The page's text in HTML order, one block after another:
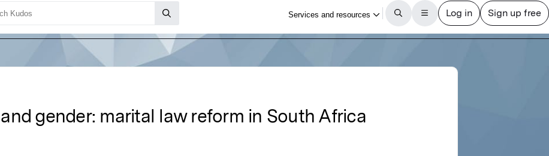
gender: marital law reform in South Africa